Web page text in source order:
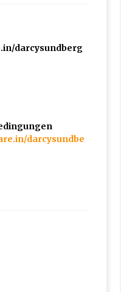
darcysundberg
darcysundbe